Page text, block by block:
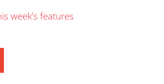
week’s features